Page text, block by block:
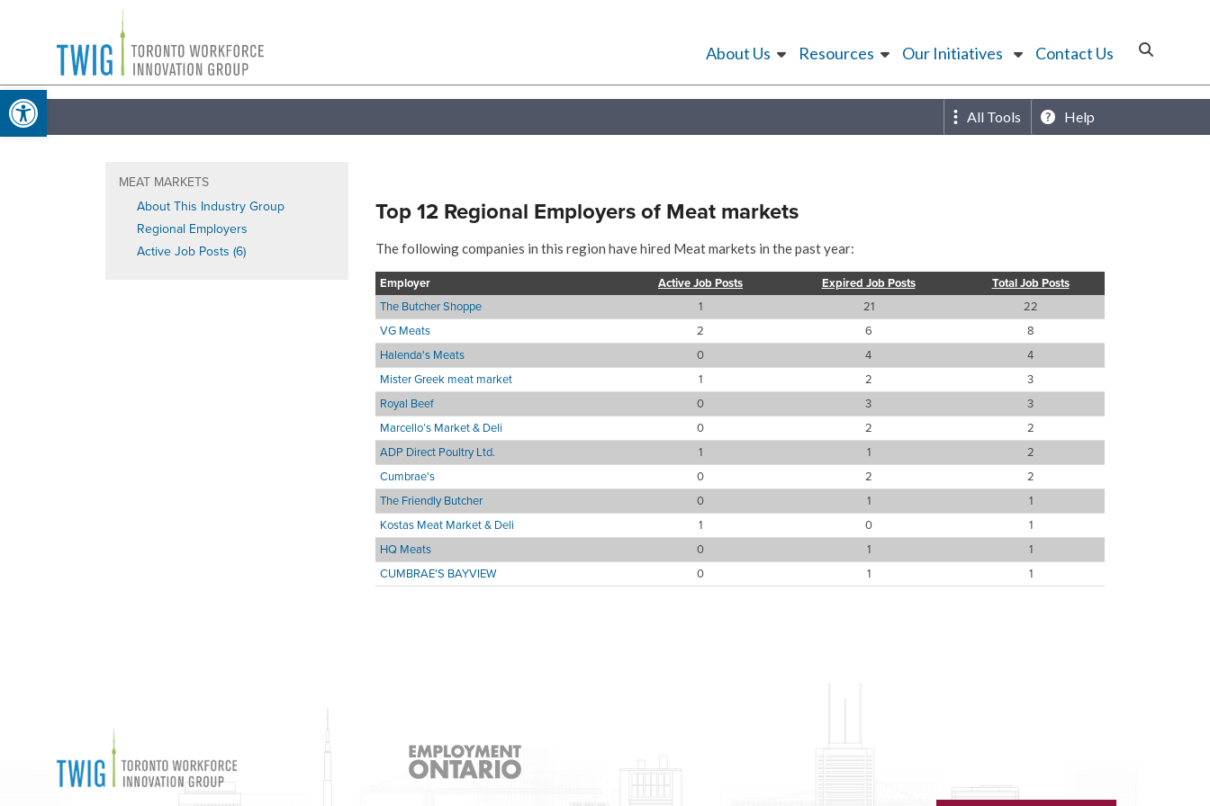
Open toolbar
Toronto
Workforce
Innovation
Group
About Us Resources Our Initiatives Contact Us
All Tools Help
MEAT MARKETS
About This Industry Group
Regional Employers
Active Job Posts (6)
Top 12 Regional Employers of Meat markets
The following companies in this region have hired Meat markets in the past year:
Employer Active Job Posts Expired Job Posts
Total Job Posts
The Butcher Shoppe
1 21
22
VG Meats
2 6
8
Halenda's Meats
0 4
4
Mister Greek meat market
1 2
3
Royal Beef
0 3
3
Marcello’s Market & Deli
0 2
2
ADP Direct Poultry Ltd.
1 1
2
Cumbrae's
0 2
2
The Friendly Butcher
0 1
1
Kostas Meat Market & Deli
1 0
1
HQ Meats
0 1
1
CUMBRAE'S BAYVIEW
0 1 1